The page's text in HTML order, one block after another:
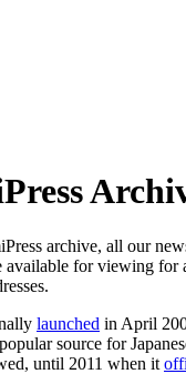
archive, all our
for viewing for
launched in April
source for
until 2011 when it